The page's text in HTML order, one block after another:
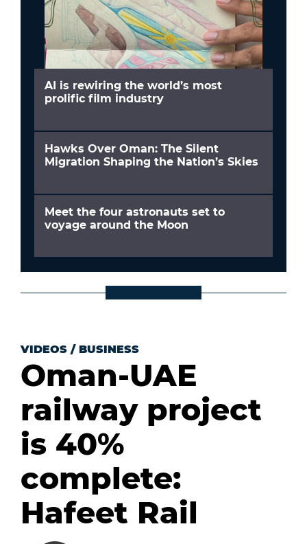
AI is rewiring the world’s most
prolific film industry
Hawks Over Oman: The Silent
Migration Shaping the Nation’s Skies
Meet the four astronauts set to
voyage around the Moon
VIDEOS / BUSINESS
Oman-UAE
railway project
is 40%
complete:
Hafeet Rail